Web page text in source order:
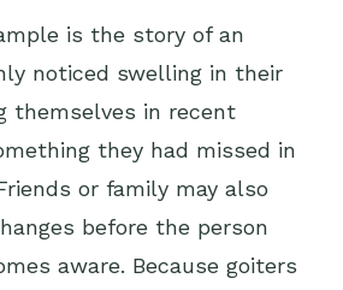
is the story of an
noticed swelling in their
themselves in recent
they had missed in
or family may also
before the person
aware. Because goiters